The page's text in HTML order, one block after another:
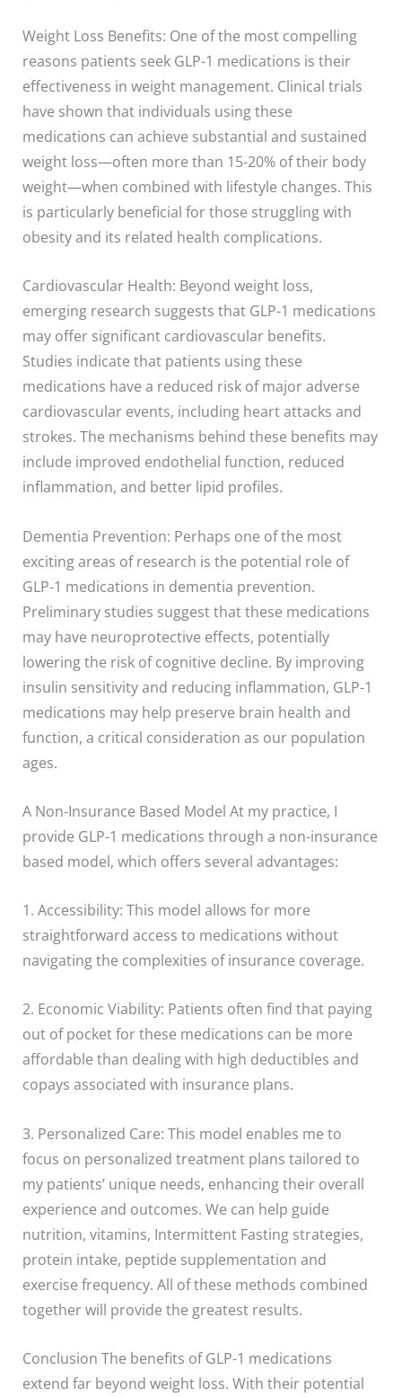
Weight Loss Benefits: One of the most compelling
reasons patients seek GLP-1 medications is their
effectiveness in weight management. Clinical trials
have shown that individuals using these
medications can achieve substantial and sustained
weight loss—often more than 15-20% of their body
weight—when combined with lifestyle changes. This
is particularly beneficial for those struggling with
obesity and its related health complications.
Cardiovascular Health: Beyond weight loss,
emerging research suggests that GLP-1 medications
may offer significant cardiovascular benefits.
Studies indicate that patients using these
medications have a reduced risk of major adverse
cardiovascular events, including heart attacks and
strokes. The mechanisms behind these benefits may
include improved endothelial function, reduced
inflammation, and better lipid profiles.
Dementia Prevention: Perhaps one of the most
exciting areas of research is the potential role of
GLP-1 medications in dementia prevention.
Preliminary studies suggest that these medications
may have neuroprotective effects, potentially
lowering the risk of cognitive decline. By improving
insulin sensitivity and reducing inflammation, GLP-1
medications may help preserve brain health and
function, a critical consideration as our population
ages.
A Non-Insurance Based Model At my practice, I
provide GLP-1 medications through a non-insurance
based model, which offers several advantages:
1. Accessibility: This model allows for more
straightforward access to medications without
navigating the complexities of insurance coverage.
2. Economic Viability: Patients often find that paying
out of pocket for these medications can be more
affordable than dealing with high deductibles and
copays associated with insurance plans.
3. Personalized Care: This model enables me to
focus on personalized treatment plans tailored to
my patients’ unique needs, enhancing their overall
experience and outcomes. We can help guide
nutrition, vitamins, Intermittent Fasting strategies,
protein intake, peptide supplementation and
exercise frequency. All of these methods combined
together will provide the greatest results.
Conclusion The benefits of GLP-1 medications
extend far beyond weight loss. With their potential